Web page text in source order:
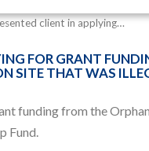
client in applying…
FOR GRANT
SITE THAT WAS
funding from the
Fund.